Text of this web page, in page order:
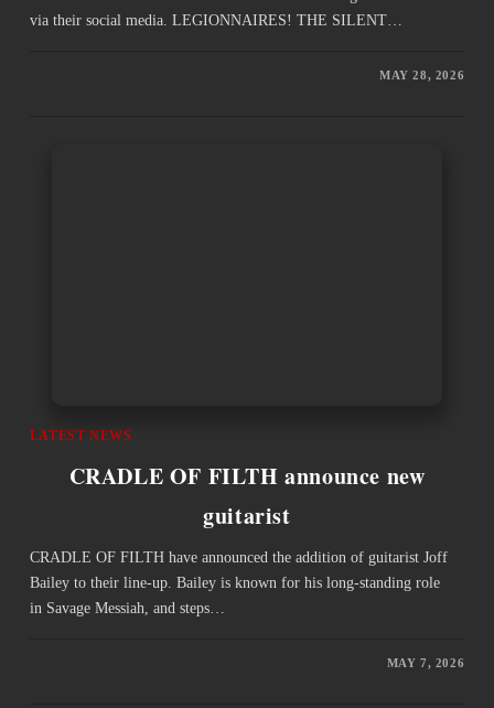
via their social media. LEGIONNAIRES! THE SILENT…
MAY 28, 2026
LATEST NEWS
CRADLE OF FILTH announce new
guitarist
CRADLE OF FILTH have announced the addition of guitarist Joff
Bailey to their line-up. Bailey is known for his long-standing role
in Savage Messiah, and steps…
MAY 7, 2026